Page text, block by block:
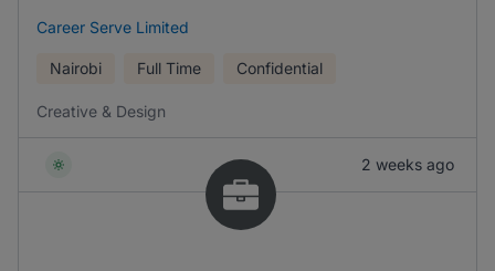
Career Serve Limited
Nairobi Full Time Confidential
Creative & Design
2 weeks ago